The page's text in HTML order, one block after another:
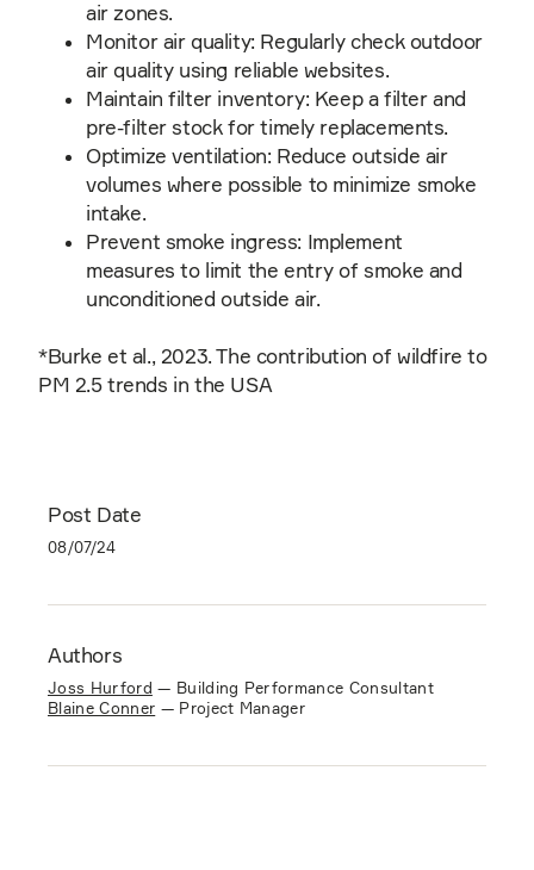
Post Date
08/07/24
Authors
Joss Hurford — Building Performance Consultant
Blaine Conner — Project Manager
air zones.
Monitor air quality: Regularly check outdoor
air quality using reliable websites.
Maintain filter inventory: Keep a filter and
pre-filter stock for timely replacements.
Optimize ventilation: Reduce outside air
volumes where possible to minimize smoke
intake.
Prevent smoke ingress: Implement
measures to limit the entry of smoke and
unconditioned outside air.
*Burke et al., 2023. The contribution of wildfire to
PM 2.5 trends in the USA